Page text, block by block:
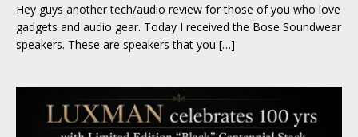
Hey guys another tech/audio review for those of you who love
gadgets and audio gear. Today I received the Bose Soundwear
speakers. These are speakers that you […]